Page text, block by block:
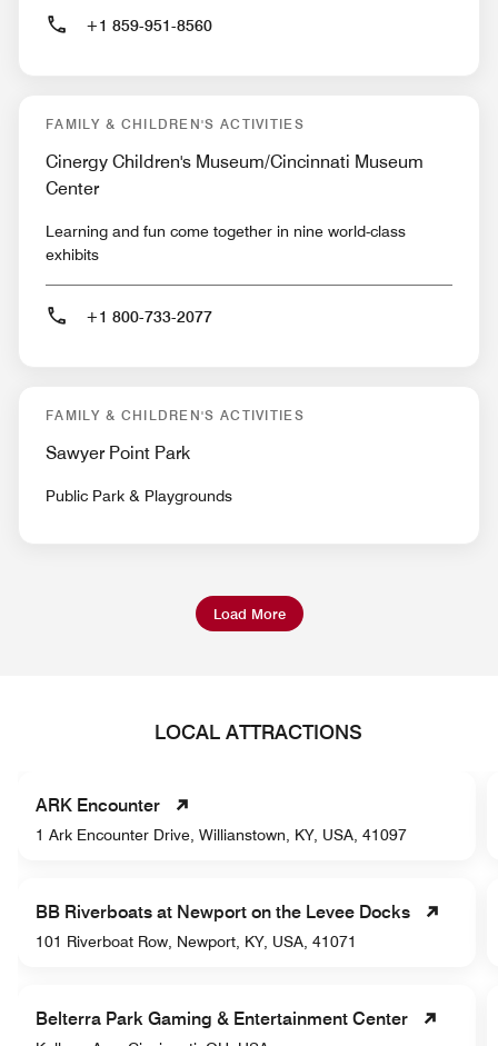
+1 859-951-8560
FAMILY & CHILDREN'S ACTIVITIES
Cinergy Children's Museum/Cincinnati Museum
Center
Learning and fun come together in nine world-class
exhibits
+1 800-733-2077
FAMILY & CHILDREN'S ACTIVITIES
Sawyer Point Park
Public Park & Playgrounds
Load More
LOCAL ATTRACTIONS
ARK Encounter
1 Ark Encounter Drive, Willianstown, KY, USA, 41097
BB Riverboats at Newport on the Levee Docks
101 Riverboat Row, Newport, KY, USA, 41071
Belterra Park Gaming & Entertainment Center